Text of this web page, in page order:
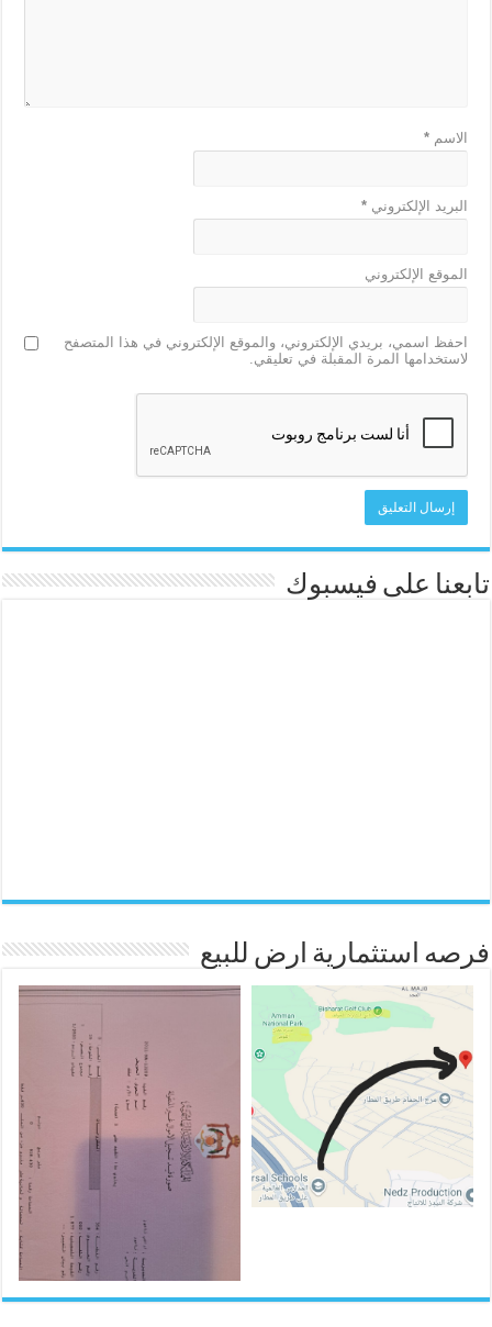
الاسم*
البريد الإلكتروني*
الموقع الإلكتروني
احفظ اسمي، بريدي الإلكتروني، والموقع الإلكتروني في هذا المتصفح
لاستخدامها المرة المقبلة في تعليقي.
تابعنا على فيسبوك
فرصه استثمارية ارض للبيع